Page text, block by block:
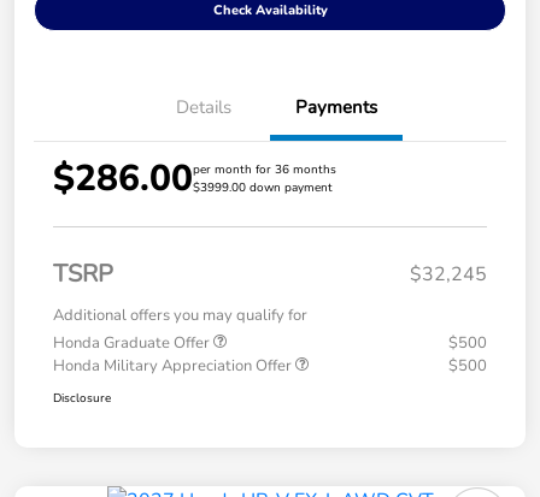
Check Availability
Details Payments
$286.00per month for 36 months
$3999.00 down payment
TSRP $32,245
Additional offers you may qualify for
Honda Graduate Offer
$500
Honda Military Appreciation Offer
$500
Disclosure